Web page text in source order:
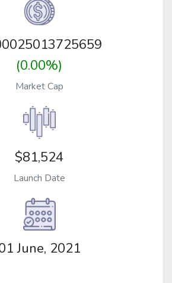
(0.00%)
Market Cap
$81,524
Launch Date
June, 2021